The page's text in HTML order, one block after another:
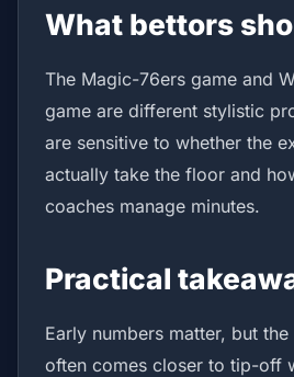
What bettors
The Magic-76ers game and
game are different stylistic
are sensitive to whether the
actually take the floor and
coaches manage minutes.
Practical
Early numbers matter, but
often comes closer to tip-off